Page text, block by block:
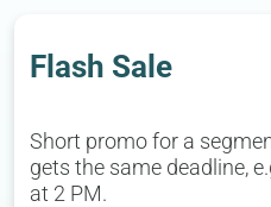
Flash Sale
Short promo for a
gets the same deadline,
at 2 PM.